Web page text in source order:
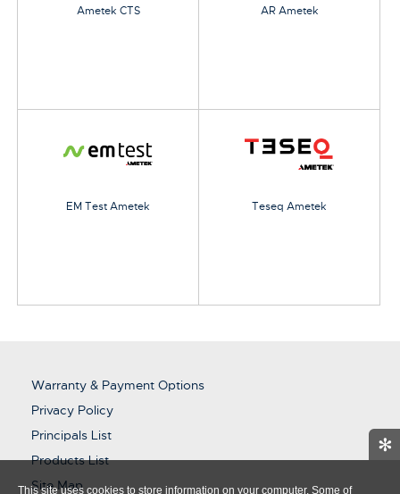
✻
This site uses cookies to store information on your computer. Some of
Ametek CTS AR Ametek
EM Test Ametek Teseq Ametek
Warranty & Payment Options
Privacy Policy
Principals List
Products List
Site Map